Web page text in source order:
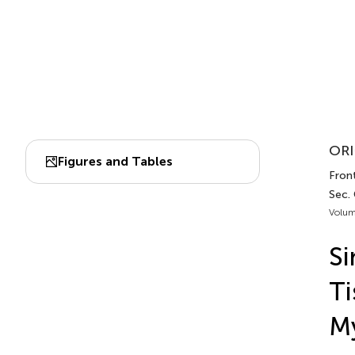
Figures and Tables
Sec.